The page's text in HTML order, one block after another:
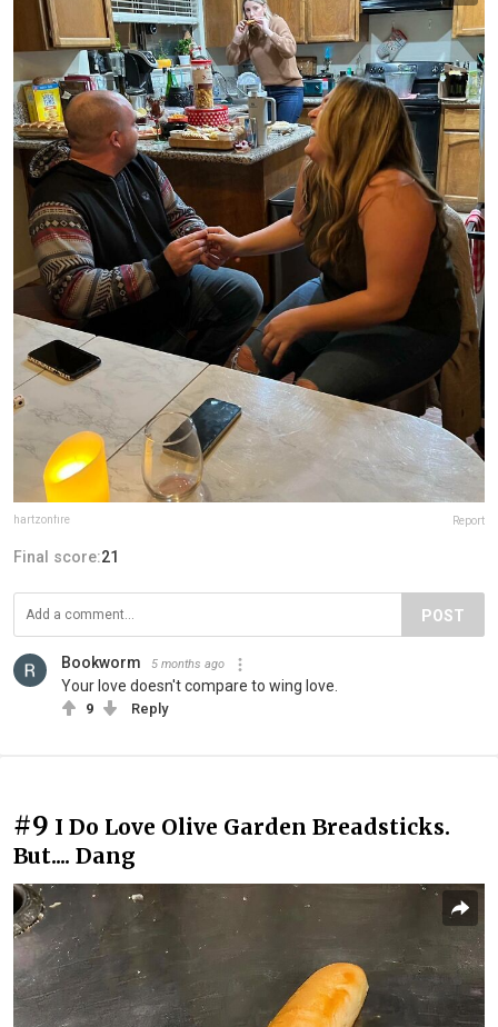
hartzonfire Report
Final score:21
POST
Bookworm 5 months ago
Your love doesn't compare to wing love.
9 Reply
#9 I Do Love Olive Garden Breadsticks.
But.... Dang